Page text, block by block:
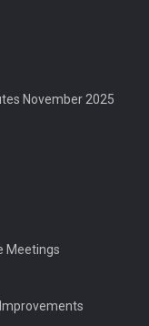
November 2025
Meetings